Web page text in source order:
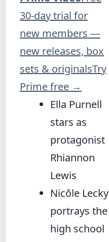
30-day trial for
new members —
new releases, box
sets & originalsTry
Prime free →
Ella Purnell
stars as
protagonist
Rhiannon
Lewis
Nicôle Lecky
portrays the
high school